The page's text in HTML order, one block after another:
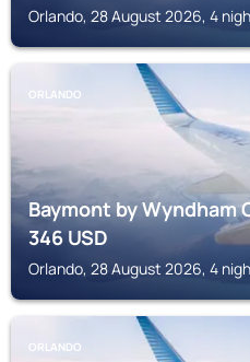
Orlando, 28 August 2026, 4
ORLANDO
Baymont by Wyndham
346USD
Orlando, 28 August 2026, 4
ORLANDO